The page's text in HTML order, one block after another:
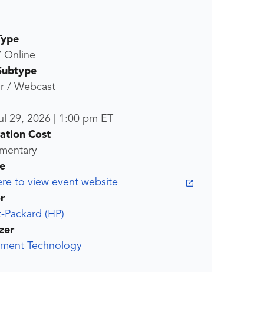
Online
/ Webcast
29, 2026 1:00 pm ET
Cost
to view event website
(HP)
Technology